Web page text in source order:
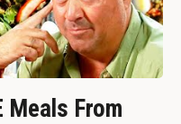
Meals From